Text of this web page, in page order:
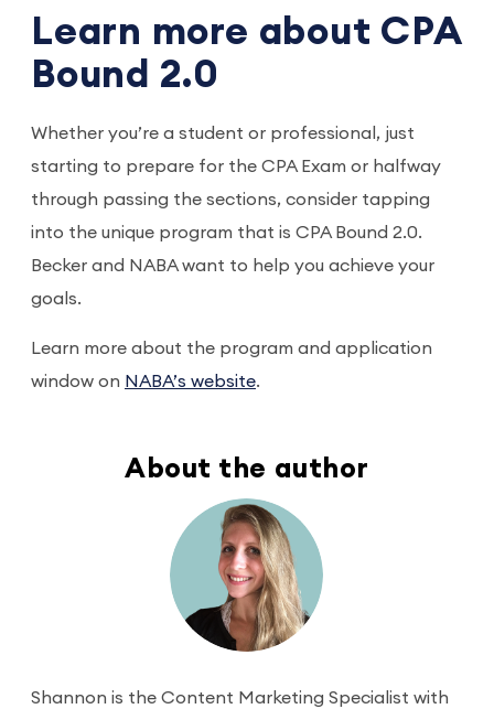
Learn more about CPA
Bound 2.0
Whether you’re a student or professional, just
starting to prepare for the CPA Exam or halfway
through passing the sections, consider tapping
into the unique program that is CPA Bound 2.0.
Becker and NABA want to help you achieve your
goals.
Learn more about the program and application
window on NABA’s website.
About the author
Shannon is the Content Marketing Specialist with